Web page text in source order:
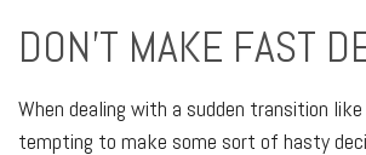
DON'T MAKE FAST
When dealing with a sudden transition
tempting to make some sort of hasty